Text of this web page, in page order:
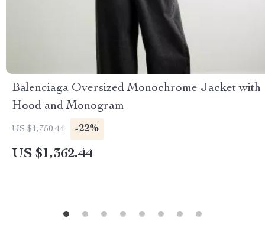
Balenciaga Oversized Monochrome Jacket with
Hood and Monogram
US $1,750.44 -22%
US $1,362.44